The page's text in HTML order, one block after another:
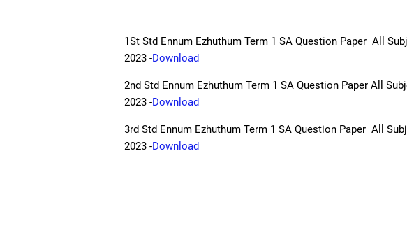
1St Std Ennum Ezhuthum Term 1 SA Question Paper All
2023 -Download
2nd Std Ennum Ezhuthum Term 1 SA Question Paper All
2023 -Download
3rd Std Ennum Ezhuthum Term 1 SA Question Paper All
2023 -Download